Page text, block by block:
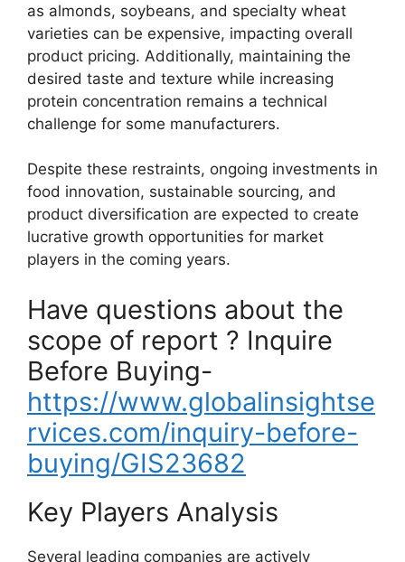
as almonds, soybeans, and specialty wheat
varieties can be expensive, impacting overall
product pricing. Additionally, maintaining the
desired taste and texture while increasing
protein concentration remains a technical
challenge for some manufacturers.
Despite these restraints, ongoing investments in
food innovation, sustainable sourcing, and
product diversification are expected to create
lucrative growth opportunities for market
players in the coming years.
Have questions about the
scope of report ? Inquire
Before Buying-
https://www.globalinsightse
rvices.com/inquiry-before-
buying/GIS23682
Key Players Analysis
Several leading companies are actively